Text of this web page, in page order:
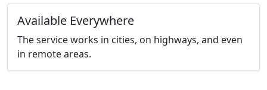
Available Everywhere
The service works in cities, on highways, and even
in remote areas.